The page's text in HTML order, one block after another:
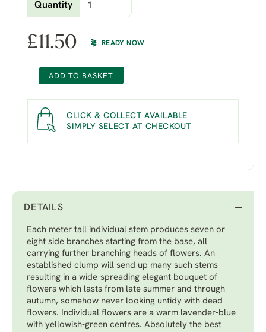
Quantity
£11.50 READY NOW
ADD TO BASKET
CLICK & COLLECT AVAILABLE
SIMPLY SELECT AT CHECKOUT
DETAILS
Each meter tall individual stem produces seven or
eight side branches starting from the base, all
carrying further branching heads of flowers. An
established clump will send up many such stems
resulting in a wide-spreading elegant bouquet of
flowers which lasts from late summer and through
autumn, somehow never looking untidy with dead
flowers. Individual flowers are a warm lavender-blue
with yellowish-green centres. Absolutely the best